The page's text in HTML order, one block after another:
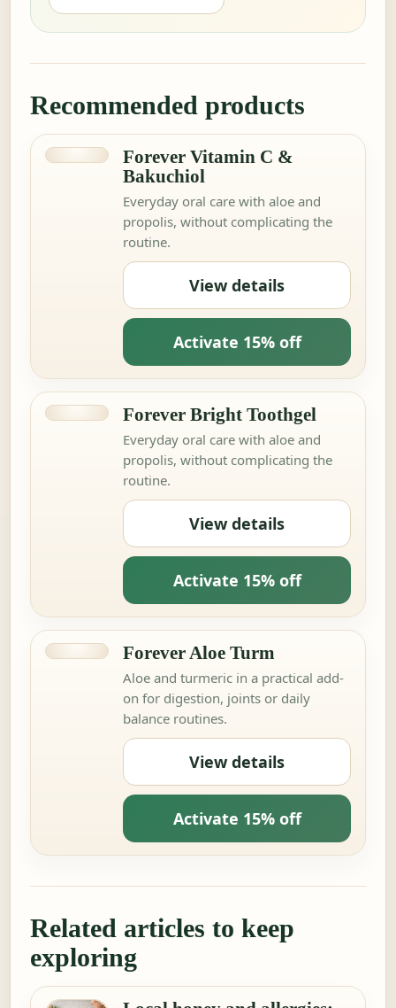
Recommended products
Forever Vitamin C &
Bakuchiol
Everyday oral care with aloe and
propolis, without complicating the
routine.
View details
Activate 15% off
Forever Bright Toothgel
Everyday oral care with aloe and
propolis, without complicating the
routine.
View details
Activate 15% off
Forever Aloe Turm
Aloe and turmeric in a practical add-
on for digestion, joints or daily
balance routines.
View details
Activate 15% off
Related articles to keep
exploring